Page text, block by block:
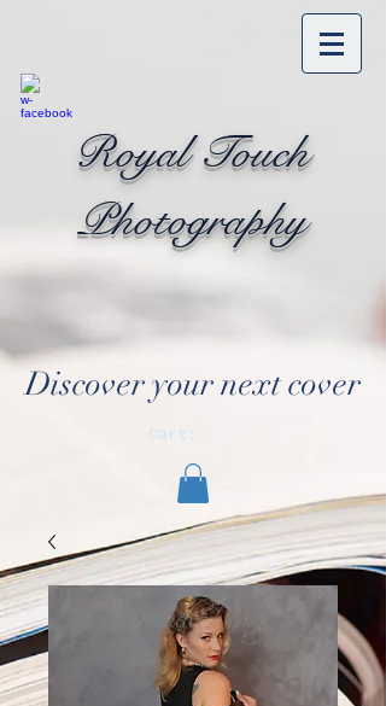
Royal Touch
Photography
Discover your next cover
Cart: